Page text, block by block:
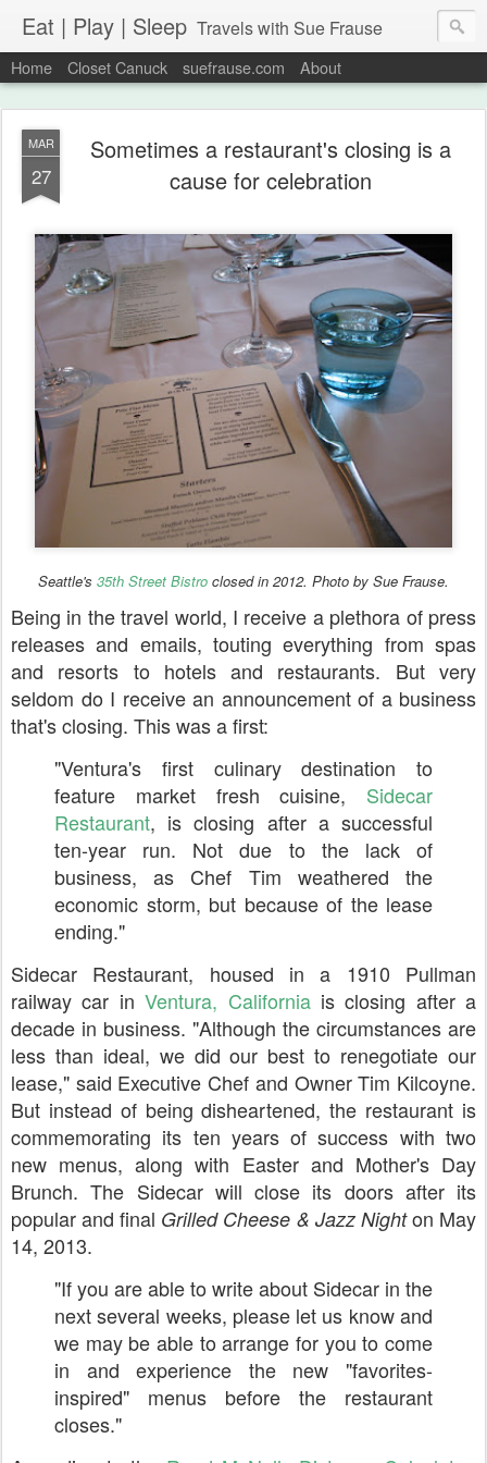
Eat | Play | Sleep Travels with Sue Frause
Home Closet Canuck suefrause.com About
MAR
27
Sometimes a restaurant's closing is a
cause for celebration
Seattle's 35th Street Bistro closed in 2012. Photo by Sue Frause.
Being in the travel world, I receive a plethora of press
releases and emails, touting everything from spas
and resorts to hotels and restaurants. But very
seldom do I receive an announcement of a business
that's closing. This was a first:
"Ventura's first culinary destination to
feature market fresh cuisine, Sidecar
Restaurant, is closing after a successful
ten-year run. Not due to the lack of
business, as Chef Tim weathered the
economic storm, but because of the lease
ending."
Sidecar Restaurant, housed in a 1910 Pullman
railway car inVentura, Californiais closing after a
decade in business. "Although the circumstances are
less than ideal, we did our best to renegotiate our
lease," said Executive Chef and Owner Tim Kilcoyne.
But instead of being disheartened, the restaurant is
commemorating its ten years of success with two
new menus, along with Easter and Mother's Day
Brunch. The Sidecar will close its doors after its
popular and final Grilled Cheese & Jazz Nighton May
14, 2013.
"If you are able to write about Sidecar in the
next several weeks, please let us know and
we may be able to arrange for you to come
in and experience the new "favorites-
inspired" menus before the restaurant
closes."